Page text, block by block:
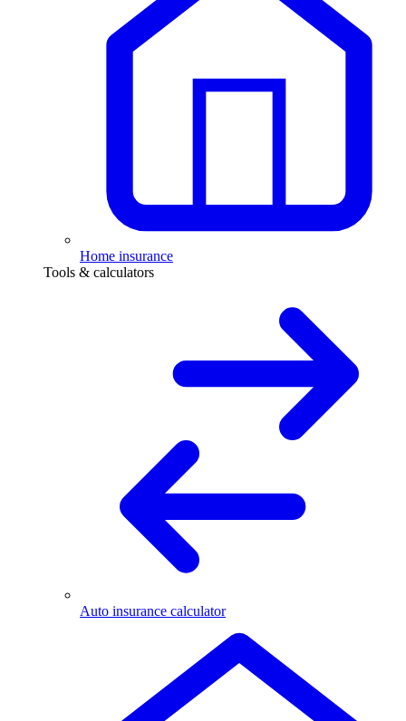
Home insurance
Tools & calculators
Auto insurance calculator